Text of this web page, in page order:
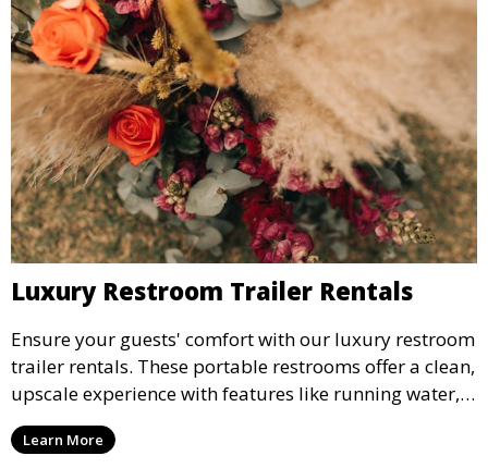
Luxury Restroom Trailer Rentals
Ensure your guests' comfort with our luxury restroom
trailer rentals. These portable restrooms offer a clean,
upscale experience with features like running water,
air conditioning, and stylish interiors, making them
ideal for weddings, outdoor events, and more.
Learn More